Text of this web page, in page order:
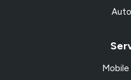
Mobile